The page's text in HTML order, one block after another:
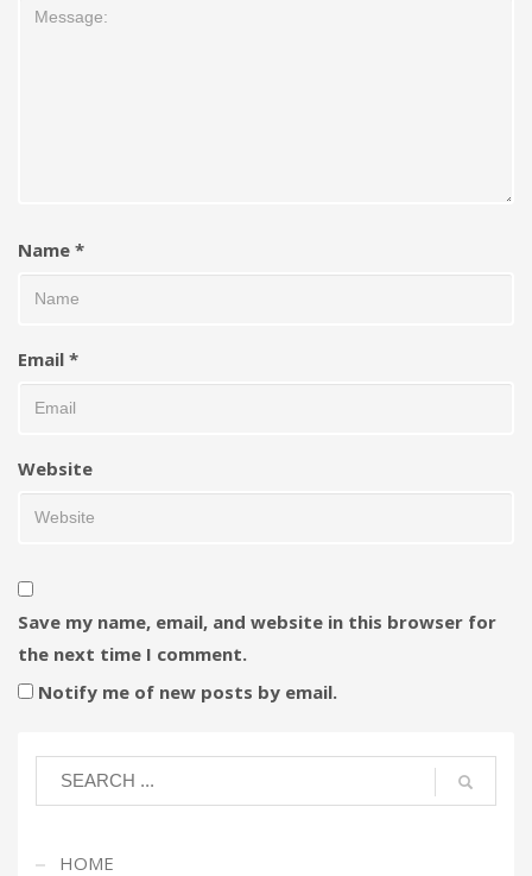
Name *
Email *
Website
Save my name, email, and website in this browser for
the next time I comment.
Notify me of new posts by email.
HOME